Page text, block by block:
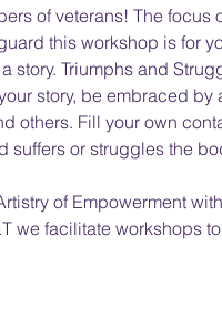
of veterans! The
this workshop is for
story. Triumphs and
story, be embraced
others. Fill your own
suffers or struggles the
of Empowerment
we facilitate workshops